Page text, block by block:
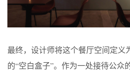
最终，设计师将这个餐厅空间定义
的“空白盒子”。作为一处接待公众